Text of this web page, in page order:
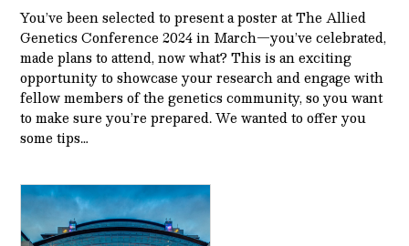
You’ve been selected to present a poster at The Allied
Genetics Conference 2024 in March—you’ve celebrated,
made plans to attend, now what? This is an exciting
opportunity to showcase your research and engage with
fellow members of the genetics community, so you want
to make sure you’re prepared. We wanted to offer you
some tips…